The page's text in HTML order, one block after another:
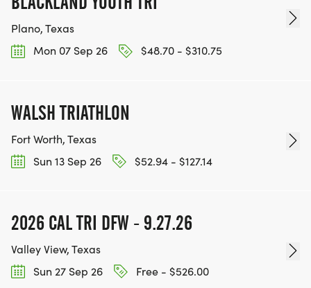
Plano, Texas
Mon 07 Sep 26
$48.70 - $310.75
WALSH TRIATHLON
Fort Worth, Texas
Sun 13 Sep 26
$52.94 - $127.14
2026 CAL TRI DFW - 9.27.26
Valley View, Texas
Sun 27 Sep 26
Free - $526.00